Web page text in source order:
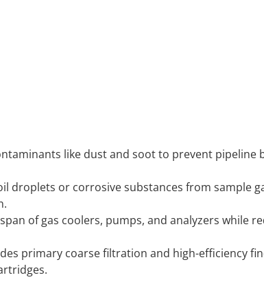
like dust and soot to prevent pipeline
droplets or corrosive substances from sample
of gas coolers, pumps, and analyzers while
primary coarse filtration and high-efficiency